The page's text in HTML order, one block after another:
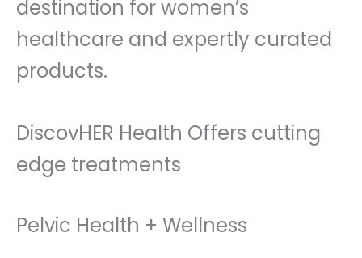
destination for women’s
healthcare and expertly curated
products.
DiscovHER Health Offers cutting
edge treatments
Pelvic Health + Wellness